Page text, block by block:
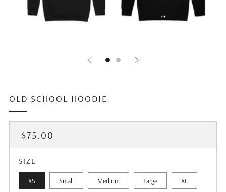
OLD SCHOOL HOODIE
REGULAR
PRICE
$75.00
SIZE
XS Small Medium Large XL